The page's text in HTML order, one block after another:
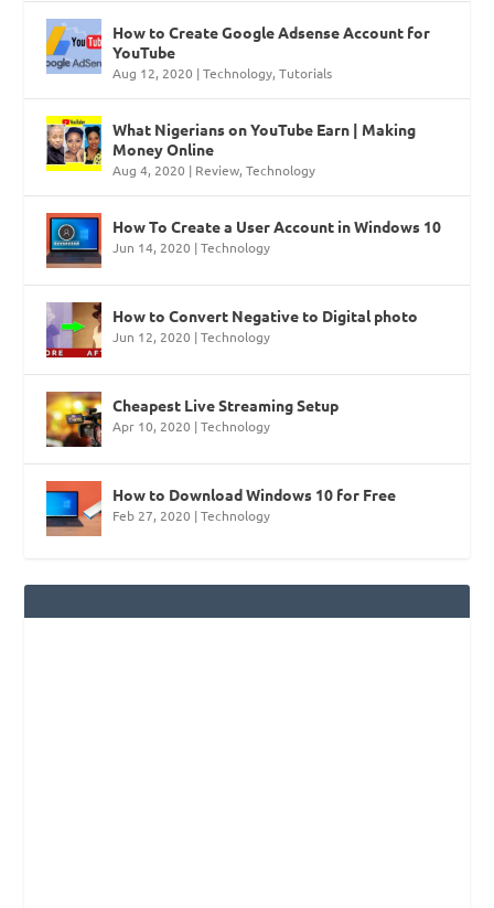
How to Create Google Adsense Account for
YouTube
Aug 12, 2020 |Technology,Tutorials
What Nigerians on YouTube Earn | Making
Money Online
Aug 4, 2020 | Review,Technology
How To Create a User Account in Windows 10
Jun 14, 2020 |Technology
How to Convert Negative to Digital photo
Jun 12, 2020 |Technology
Cheapest Live Streaming Setup
Apr 10, 2020 |Technology
How to Download Windows 10 for Free
Feb 27, 2020 |Technology